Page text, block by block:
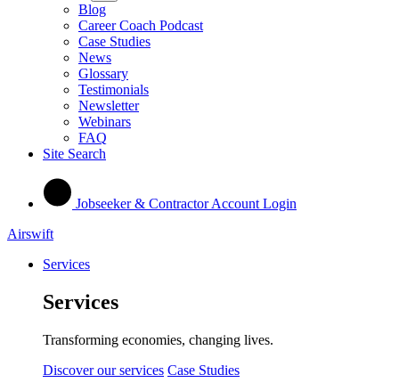
Blog
Career Coach Podcast
Case Studies
News
Glossary
Testimonials
Newsletter
Webinars
FAQ
Site Search
Jobseeker & Contractor Account Login
Airswift
Services
Services
Transforming economies, changing lives.
Discover our services Case Studies